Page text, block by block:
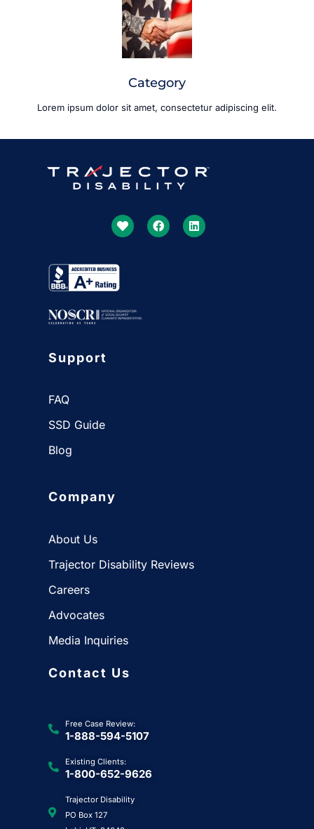
Category
Lorem ipsum dolor sit amet, consectetur adipiscing elit.
Support
FAQ
SSD Guide
Blog
Company
About Us
Trajector Disability Reviews
Careers
Advocates
Media Inquiries
Contact Us
Free Case Review:
1-888-594-5107
Existing Clients:
1-800-652-9626
Trajector Disability
PO Box 127